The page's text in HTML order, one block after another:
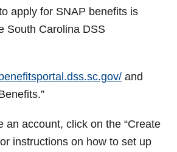
apply for SNAP benefits is
South Carolina DSS
and
an account, click on the “Create
instructions on how to set up